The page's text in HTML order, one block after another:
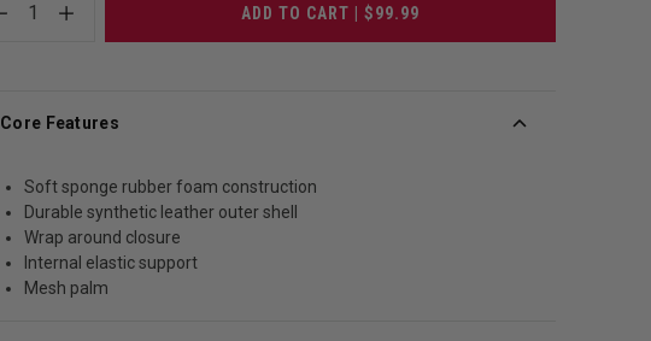
1 ADD TO CART | $99.99
Core Features
Soft sponge rubber foam construction
Durable synthetic leather outer shell
Wrap around closure
Internal elastic support
Mesh palm